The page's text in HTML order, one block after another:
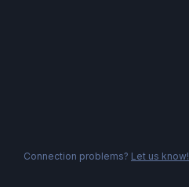
Connection problems? Let us know!